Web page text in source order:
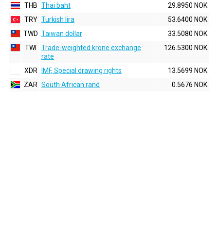
THB Thai baht
29.8950 NOK
TRY Turkish lira
53.6400 NOK
TWD Taiwan dollar
33.5080 NOK
TWI
Trade-weighted krone exchange
rate
126.5300 NOK
XDR IMF, Special drawing rights
13.5699 NOK
ZAR South African rand 0.5676 NOK